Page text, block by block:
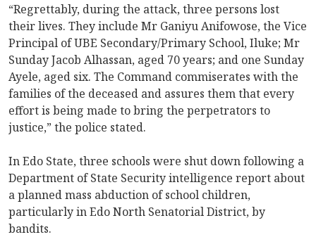
“Regrettably, during the attack, three persons lost
their lives. They include Mr Ganiyu Anifowose, the Vice
Principal of UBE Secondary/Primary School, Iluke; Mr
Sunday Jacob Alhassan, aged 70 years; and one Sunday
Ayele, aged six. The Command commiserates with the
families of the deceased and assures them that every
effort is being made to bring the perpetrators to
justice,” the police stated.
In Edo State, three schools were shut down following a
Department of State Security intelligence report about
a planned mass abduction of school children,
particularly in Edo North Senatorial District, by
bandits.